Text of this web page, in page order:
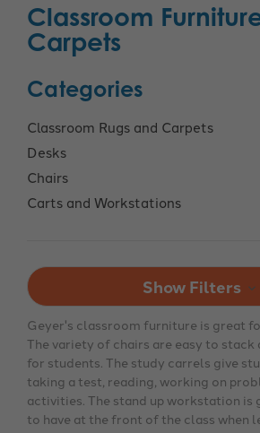
Classroom
Carpets
Categories
Classroom Rugs and Carpets
Desks
Chairs
Carts and Workstations
Show Filters
Geyer's classroom furniture is great
The variety of chairs are easy to stack
for students. The study carrels give
taking a test, reading, working on
activities. The stand up workstation is
to have at the front of the class when